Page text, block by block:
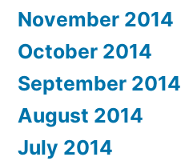
November 2014
October 2014
September 2014
August 2014
July 2014